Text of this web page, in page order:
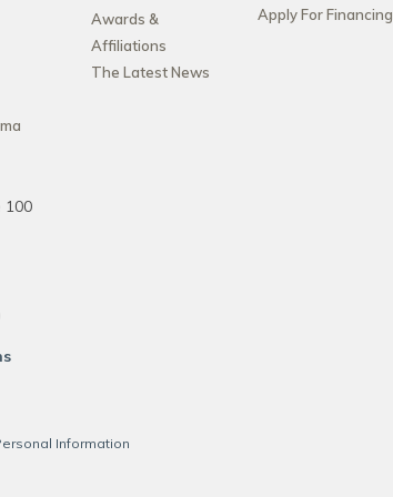
Awards &
Affiliations
The Latest News
Apply For Financing
100
Information